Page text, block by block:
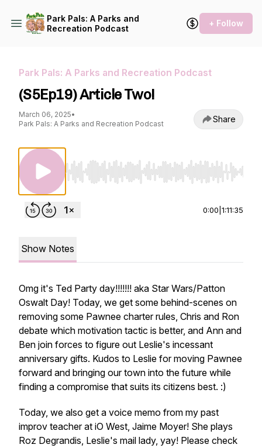
Park Pals: A Parks and
Recreation Podcast
+ Follow
Park Pals: A Parks and Recreation Podcast
(S5Ep19) Article Two!
March 06, 2025•
Park Pals: A Parks and Recreation Podcast
Share
Use Left/Right to seek, Home/End to jump to
0:00 1:11:35
Show Notes
Omg it's Ted Party day!!!!!!! aka Star Wars/Patton
Oswalt Day! Today, we get some behind-scenes on
removing some Pawnee charter rules, Chris and Ron
debate which motivation tactic is better, and Ann and
Ben join forces to figure out Leslie's incessant
anniversary gifts. Kudos to Leslie for moving Pawnee
forward and bringing our town into the future while
finding a compromise that suits its citizens best. :)
Today, we also get a voice memo from my past
improv teacher at iO West, Jaime Moyer! She plays
Roz Degrandis, Leslie's mail lady, yay! Please check